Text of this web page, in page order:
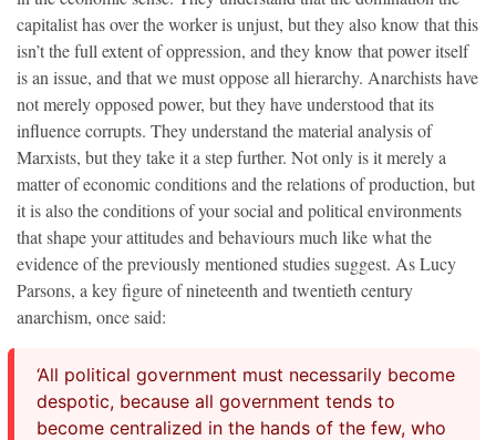
capitalist has over the worker is unjust, but they also know that this
isn’t the full extent of oppression, and they know that power itself
is an issue, and that we must oppose all hierarchy. Anarchists have
not merely opposed power, but they have understood that its
influence corrupts. They understand the material analysis of
Marxists, but they take it a step further. Not only is it merely a
matter of economic conditions and the relations of production, but
it is also the conditions of your social and political environments
that shape your attitudes and behaviours much like what the
evidence of the previously mentioned studies suggest. As Lucy
Parsons, a key figure of nineteenth and twentieth century
anarchism, once said:
‘All political government must necessarily become
despotic, because all government tends to
become centralized in the hands of the few, who